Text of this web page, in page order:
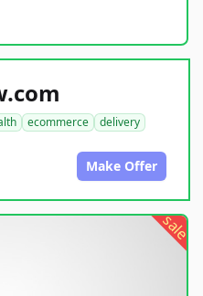
ecommerce
delivery
Make Offer
sale